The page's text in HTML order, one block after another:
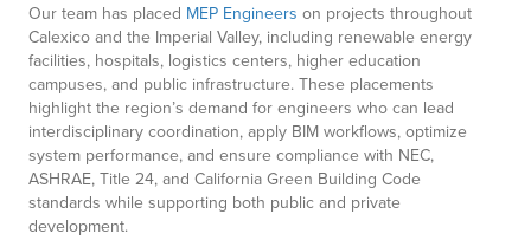
Our team has placed MEP Engineers on projects throughout
Calexico and the Imperial Valley, including renewable energy
facilities, hospitals, logistics centers, higher education
campuses, and public infrastructure. These placements
highlight the region’s demand for engineers who can lead
interdisciplinary coordination, apply BIM workflows, optimize
system performance, and ensure compliance with NEC,
ASHRAE, Title 24, and California Green Building Code
standards while supporting both public and private
development.